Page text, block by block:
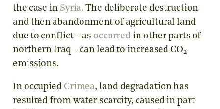
the case in Syria. The deliberate destruction
and then abandonment of agricultural land
due to conflict – as occurred in other parts of
northern Iraq – can lead to increased CO2
emissions.
In occupied Crimea, land degradation has
resulted from water scarcity, caused in part